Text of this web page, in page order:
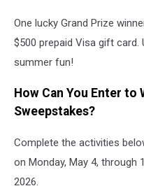
One lucky Grand Prize
$500 prepaid Visa gift
summer fun!
How Can You Enter
Sweepstakes?
Complete the activities
on Monday, May 4, through
2026.